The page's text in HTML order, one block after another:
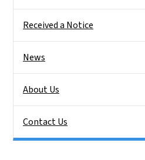
Received a Notice
News
About Us
Contact Us